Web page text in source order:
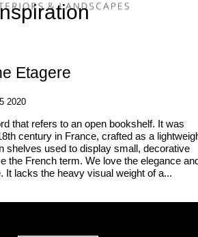
Etagere
2020
that refers to an open bookshelf. It was
century in France, crafted as a
shelves used to display small, decorative
the French term. We love the elegance
It lacks the heavy visual weight of a...